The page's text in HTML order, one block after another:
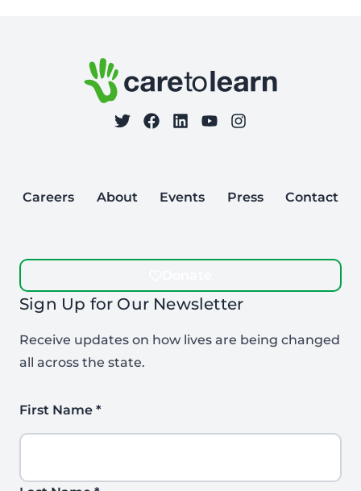
Care to Learn
Follow Care to Learn
on Twitter
on Facebook
on LinkedIn
on YouTube
on Instagram
Careers About Events Press Contact
Sign Up for Our Newsletter
Receive updates on how lives are being changed
all across the state.
First Name *